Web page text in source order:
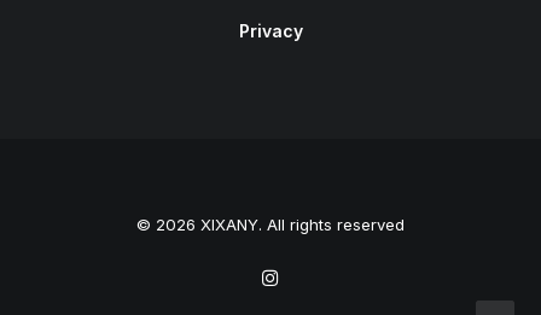
Privacy
© 2026 XIXANY. All rights reserved